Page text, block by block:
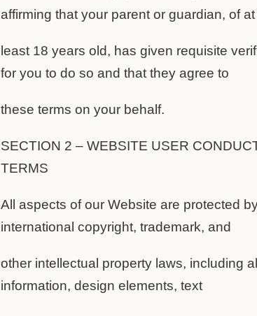
affirming that your parent or guardian, of at
least 18 years old, has given requisite
for you to do so and that they agree to
these terms on your behalf.
SECTION 2 – WEBSITE USER
TERMS
All aspects of our Website are protected
international copyright, trademark, and
other intellectual property laws, including
information, design elements, text